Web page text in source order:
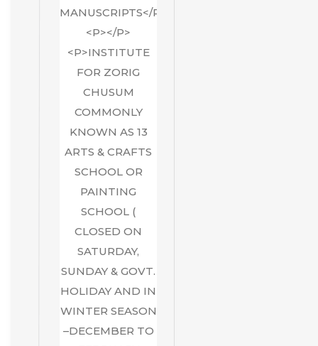
MANUSCRIPTS</P>
<P></P>
<P>INSTITUTE
FOR ZORIG
CHUSUM
COMMONLY
KNOWN AS 13
ARTS & CRAFTS
SCHOOL OR
PAINTING
SCHOOL (
CLOSED ON
SATURDAY,
SUNDAY & GOVT.
HOLIDAY AND IN
WINTER SEASON
–DECEMBER TO